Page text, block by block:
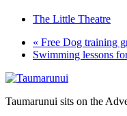
The Little Theatre
« Free Dog training
Swimming lessons
Taumarunui sits on the